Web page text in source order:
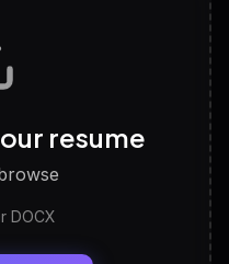
& follow-ups
style and fit
Skills — ready to
resume
DOCX